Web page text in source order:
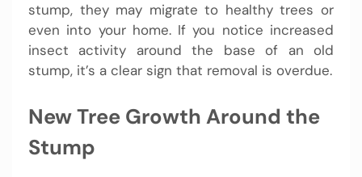
stump, they may migrate to healthy trees or
even into your home. If you notice increased
insect activity around the base of an old
stump, it’s a clear sign that removal is overdue.
New Tree Growth Around the
Stump